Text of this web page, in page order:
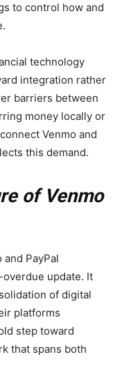
to control how and
technology
integration rather
barriers between
money locally or
Venmo and
this demand.
of Venmo
PayPal
update. It
of digital
platforms
step toward
that spans both